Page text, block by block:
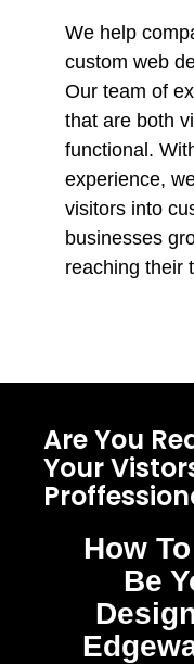
We help
custom web
Our team of
that are both
functional.
experience,
visitors into
businesses
reaching their
Are You
Your
How
Be